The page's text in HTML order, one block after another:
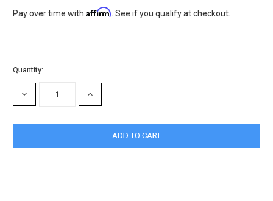
Pay over time withAffirm . See if you qualify at checkout.
Current
Stock:
Quantity:
DECREASE
QUANTITY:
INCREASE
QUANTITY: